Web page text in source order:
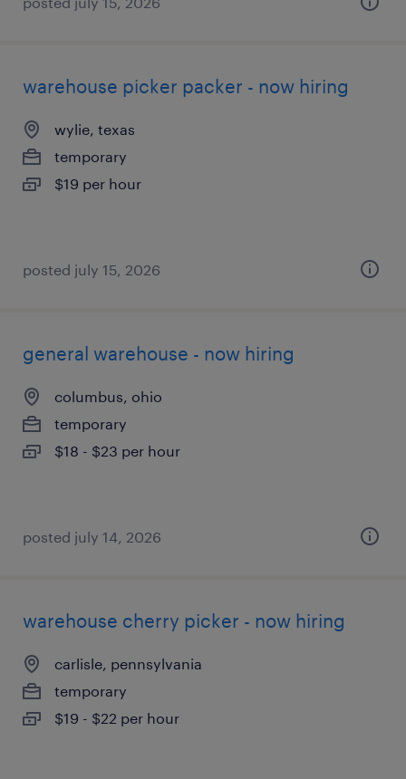
warehouse picker packer - now hiring
wylie, texas
temporary
$19 per hour
posted july 15, 2026
general warehouse - now hiring
columbus, ohio
temporary
$18 - $23 per hour
posted july 14, 2026
warehouse cherry picker - now hiring
carlisle, pennsylvania
temporary
$19 - $22 per hour